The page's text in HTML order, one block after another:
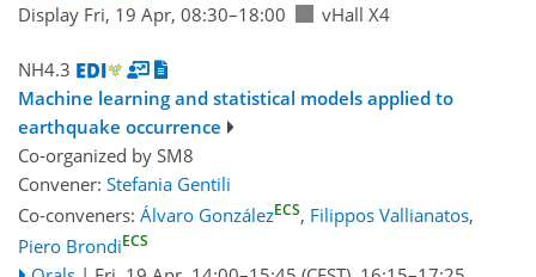
Display Fri, 19 Apr, 08:30–18:00
vHall X4
NH4.3
Machine learning and statistical models applied to
earthquake occurrence
Co-organized by SM8
Convener: Stefania Gentili
Co-conveners: Álvaro GonzálezECS, Filippos Vallianatos,
Piero BrondiECS